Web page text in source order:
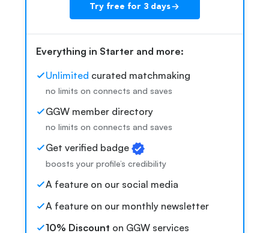
Try free for 3 days
Everything in Starter and more:
Unlimited curated matchmaking
no limits on connects and saves
GGW member directory
no limits on connects and saves
Get verified badge
boosts your profile’s credibility
A feature on our social media
A feature on our monthly newsletter
10% Discount on GGW services